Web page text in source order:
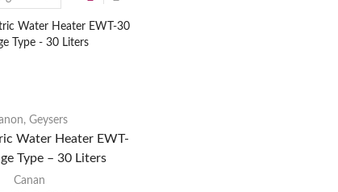
,Geysers
Water Heater EWT-
Type – 30 Liters
Canan